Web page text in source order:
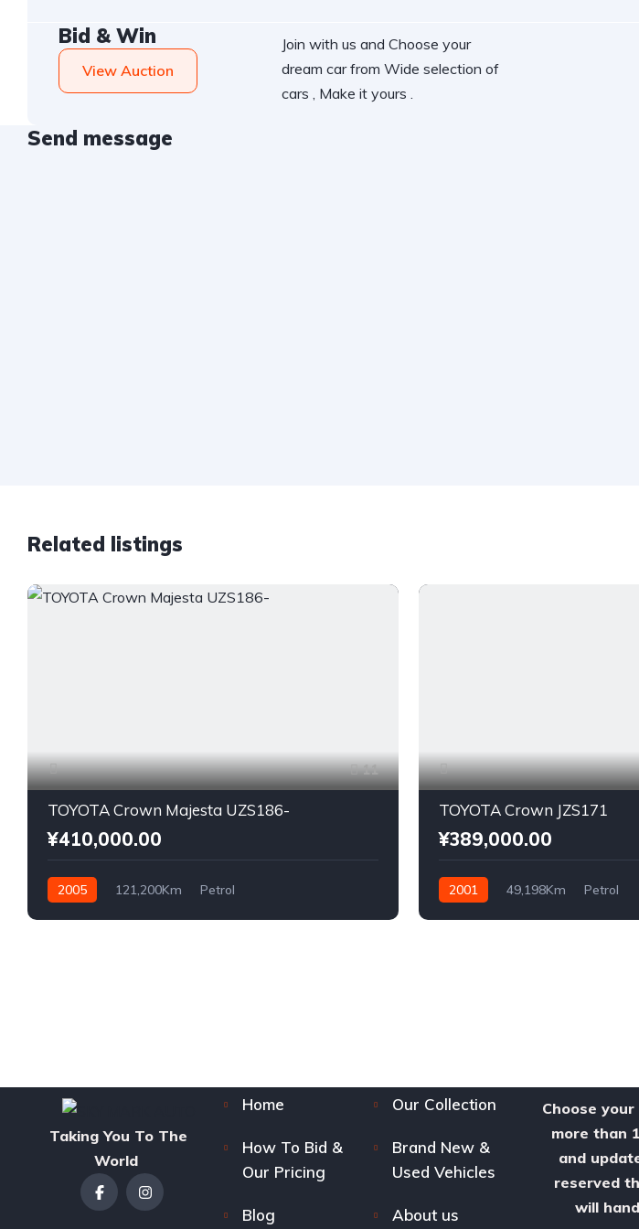
Bid & Win
View Auction
Join with us and Choose your
dream car from Wide selection of
cars , Make it yours .
Send message
Related listings
11
TOYOTA Crown Majesta UZS186-
¥410,000.00
2005 121,200Km Petrol
TOYOTA Crown JZS171
¥389,000.00
2001 49,198Km Petrol
Taking You To The
World
Home Our Collection
How To Bid &
Our Pricing
Brand New &
Used Vehicles
Blog About us
Choose
more than
and
reserved
will